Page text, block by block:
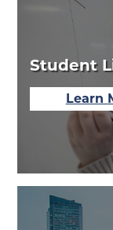
Student
Learn